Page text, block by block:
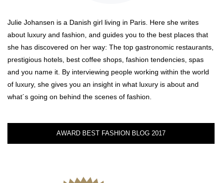
Julie Johansen is a Danish girl living in Paris. Here she writes
about luxury and fashion, and guides you to the best places that
she has discovered on her way: The top gastronomic restaurants,
prestigious hotels, best coffee shops, fashion tendencies, spas
and you name it. By interviewing people working within the world
of luxury, she gives you an insight in what luxury is about and
what´s going on behind the scenes of fashion.
AWARD BEST FASHION BLOG 2017